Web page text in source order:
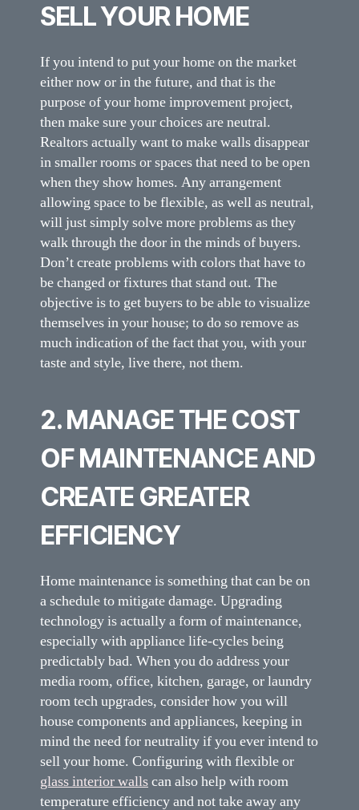
SELL YOUR HOME
If you intend to put your home on the market
either now or in the future, and that is the
purpose of your home improvement project,
then make sure your choices are neutral.
Realtors actually want to make walls disappear
in smaller rooms or spaces that need to be open
when they show homes. Any arrangement
allowing space to be flexible, as well as neutral,
will just simply solve more problems as they
walk through the door in the minds of buyers.
Don’t create problems with colors that have to
be changed or fixtures that stand out. The
objective is to get buyers to be able to visualize
themselves in your house; to do so remove as
much indication of the fact that you, with your
taste and style, live there, not them.
2. MANAGE THE COST
OF MAINTENANCE AND
CREATE GREATER
EFFICIENCY
Home maintenance is something that can be on
a schedule to mitigate damage. Upgrading
technology is actually a form of maintenance,
especially with appliance life-cycles being
predictably bad. When you do address your
media room, office, kitchen, garage, or laundry
room tech upgrades, consider how you will
house components and appliances, keeping in
mind the need for neutrality if you ever intend to
sell your home. Configuring with flexible or
glass interior wallscan also help with room
temperature efficiency and not take away any